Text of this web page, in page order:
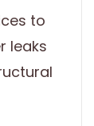
to
leaks